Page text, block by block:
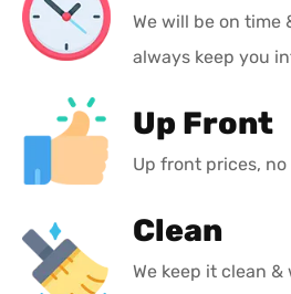
We will be on time
always keep you
Up Front
Up front prices,
Clean
We keep it clean